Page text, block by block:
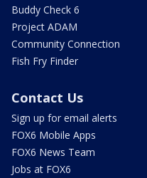
Buddy Check 6
Project ADAM
Community Connection
Fish Fry Finder
Contact Us
Sign up for email alerts
FOX6 Mobile Apps
FOX6 News Team
Jobs at FOX6